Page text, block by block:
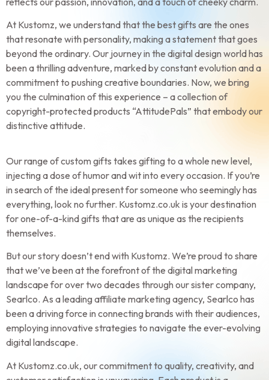
At Kustomz, we understand that the best gifts are the ones
that resonate with personality, making a statement that goes
beyond the ordinary. Our journey in the digital design world has
been a thrilling adventure, marked by constant evolution and a
commitment to pushing creative boundaries. Now, we bring
you the culmination of this experience – a collection of
copyright-protected products “AttitudePals” that embody our
distinctive attitude.
Our range of custom gifts takes gifting to a whole new level,
injecting a dose of humor and wit into every occasion. If you’re
in search of the ideal present for someone who seemingly has
everything, look no further. Kustomz.co.uk is your destination
for one-of-a-kind gifts that are as unique as the recipients
themselves.
But our story doesn’t end with Kustomz. We’re proud to share
that we’ve been at the forefront of the digital marketing
landscape for over two decades through our sister company,
Searlco. As a leading affiliate marketing agency, Searlco has
been a driving force in connecting brands with their audiences,
employing innovative strategies to navigate the ever-evolving
digital landscape.
At Kustomz.co.uk, our commitment to quality, creativity, and